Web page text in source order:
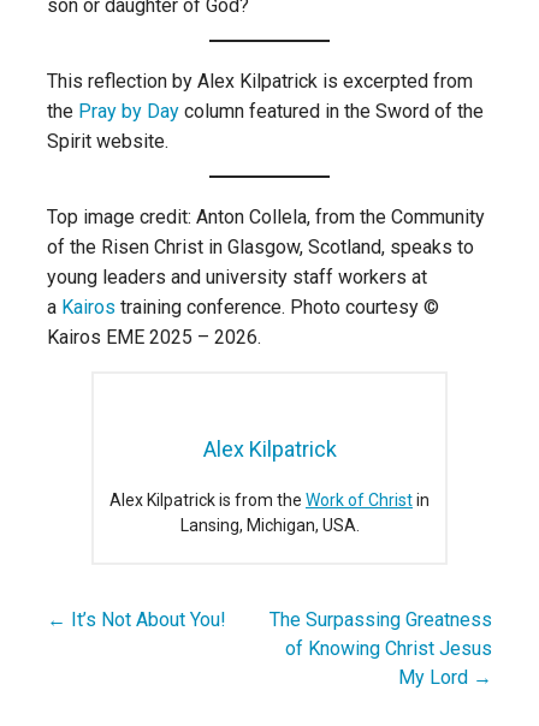
son or daughter of God?
This reflection by Alex Kilpatrick is excerpted from
the Pray by Day column featured in the Sword of the
Spirit website.
Top image credit: Anton Collela, from the Community
of the Risen Christ in Glasgow, Scotland, speaks to
young leaders and university staff workers at
a Kairos training conference. Photo courtesy ©
Kairos EME 2025 – 2026.
Alex Kilpatrick
Alex Kilpatrick is from the Work of Christin
Lansing, Michigan, USA.
Post
← It’s Not About You!
The Surpassing Greatness
of Knowing Christ Jesus
My Lord →